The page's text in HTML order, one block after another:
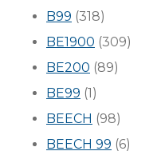
B99 (318)
BE1900 (309)
BE200 (89)
BE99 (1)
BEECH (98)
BEECH 99 (6)